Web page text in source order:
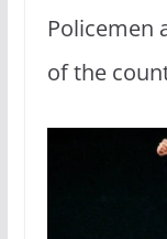
Policemen
of the